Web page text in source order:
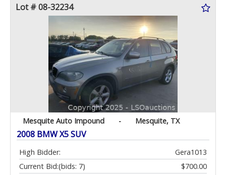
Lot # 08-32234
Mesquite Auto Impound - Mesquite, TX
2008 BMW X5 SUV
High Bidder:
Gera1013
Current Bid:
$700.00
(bids: 7)